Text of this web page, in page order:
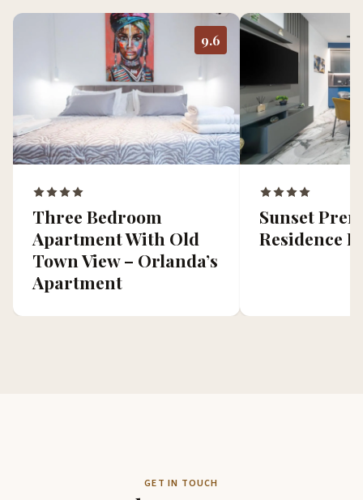
9.6
Three Bedroom
Apartment With Old
Town View – Orlanda’s
Apartment
Sunset
Residence
GET IN TOUCH